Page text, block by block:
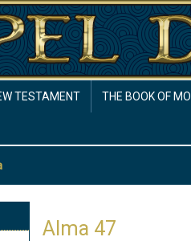
TESTAMENT THE BOOK OF
Alma 47